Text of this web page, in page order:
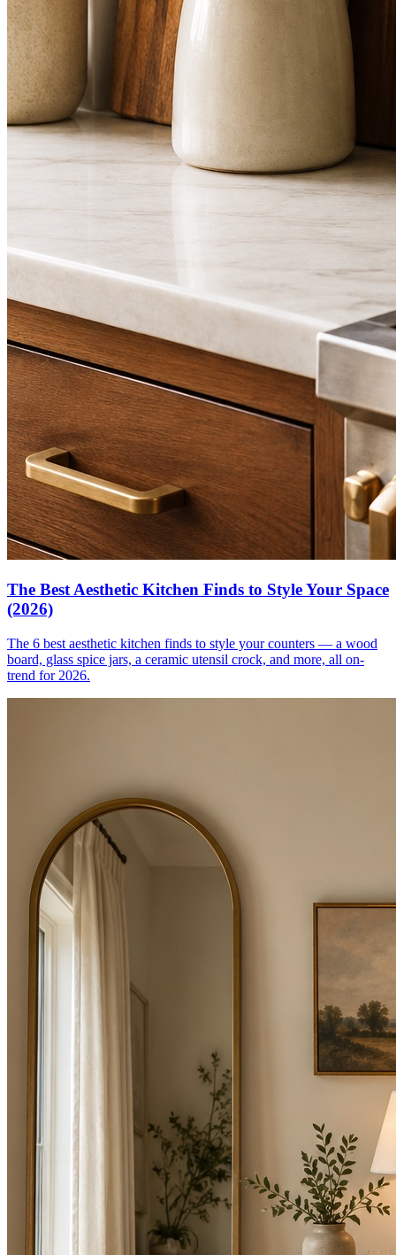
The Best Aesthetic Kitchen Finds to Style Your Space
(2026)
The 6 best aesthetic kitchen finds to style your counters — a wood
board, glass spice jars, a ceramic utensil crock, and more, all on-
trend for 2026.